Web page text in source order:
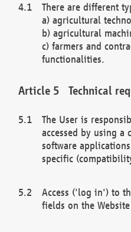
There are different
a) agricultural
b) agricultural
c) farmers and
functionalities.
Technical
The User is
accessed by using a
software
specific
Access ('log in') to
fields on the